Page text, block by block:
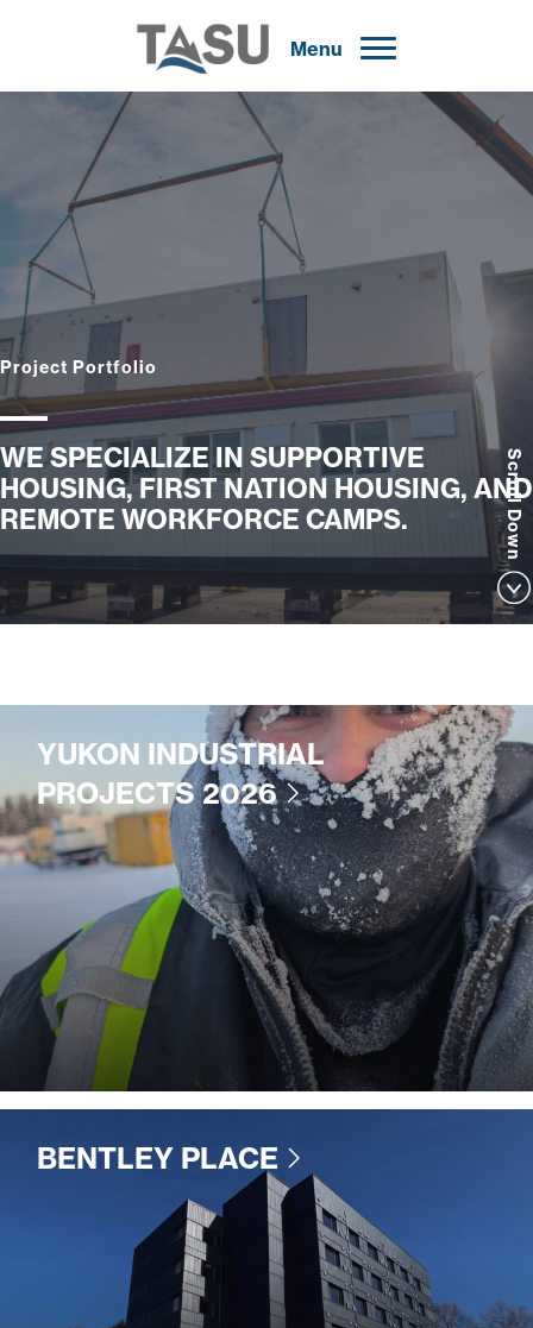
Menu
Project Portfolio
WE SPECIALIZE IN SUPPORTIVE
HOUSING, FIRST NATION HOUSING, AND
REMOTE WORKFORCE CAMPS.
Scroll Down
YUKON INDUSTRIAL
PROJECTS 2026
BENTLEY PLACE